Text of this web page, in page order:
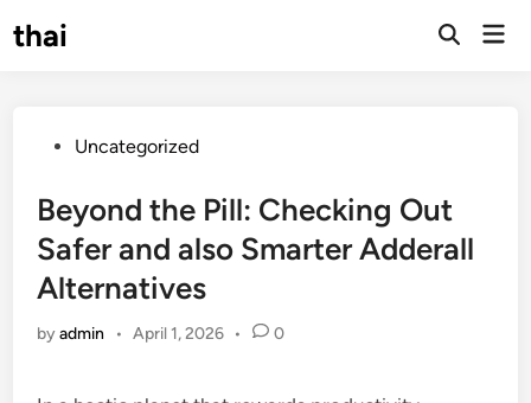
tothai
Open
PostedUncategorized
Beyond the Pill: Checking Out
Safer and also Smarter Adderall
Alternatives
byadmin • April 1, 2026 • 0